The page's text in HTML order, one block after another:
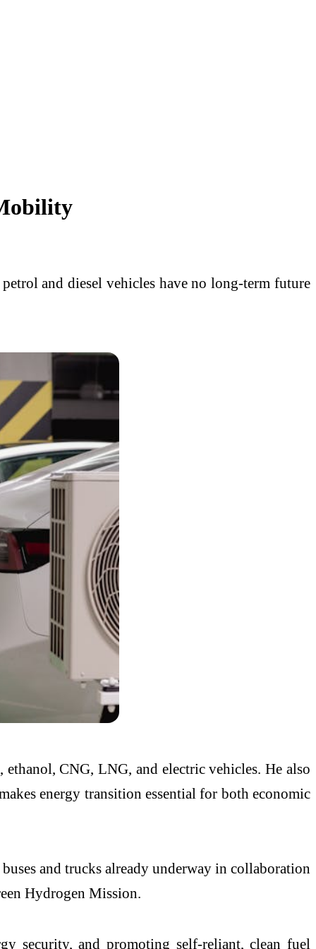
petrol and diesel vehicles have no long-term future
CNG, LNG, and electric vehicles. He also
energy transition essential for both economic
and trucks already underway in collaboration
Hydrogen Mission.
security, and promoting self-reliant, clean fuel